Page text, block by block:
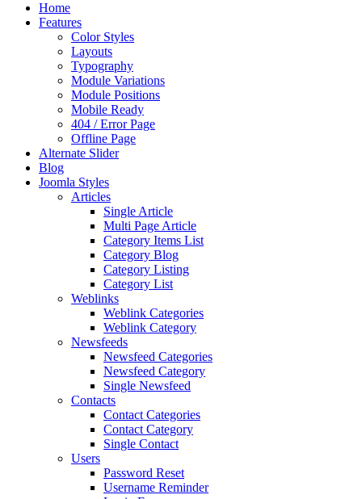
Home
Features
Color Styles
Layouts
Typography
Module Variations
Module Positions
Mobile Ready
404 / Error Page
Offline Page
Alternate Slider
Blog
Joomla Styles
Articles
Single Article
Multi Page Article
Category Items List
Category Blog
Category Listing
Category List
Weblinks
Weblink Categories
Weblink Category
Newsfeeds
Newsfeed Categories
Newsfeed Category
Single Newsfeed
Contacts
Contact Categories
Contact Category
Single Contact
Users
Password Reset
Username Reminder